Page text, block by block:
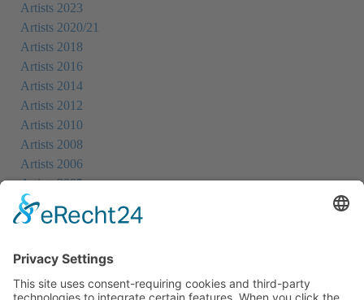
Artists 2023
Artists 2020/21
Artists 2018
Artists 2016
Artists 2014
Artists 2012
Artists 2010
Artists 2008
Artists 2006
Artists 2005
Artists 2004